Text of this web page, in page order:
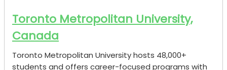
Toronto Metropolitan University,
Canada
Toronto Metropolitan University hosts 48,000+
students and offers career-focused programs with